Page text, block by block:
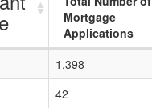
Mortgage
Applications
1,398
42